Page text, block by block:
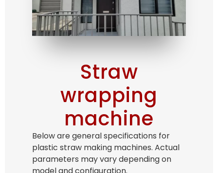
Straw
wrapping
machine
Below are general specifications for
plastic straw making machines. Actual
parameters may vary depending on